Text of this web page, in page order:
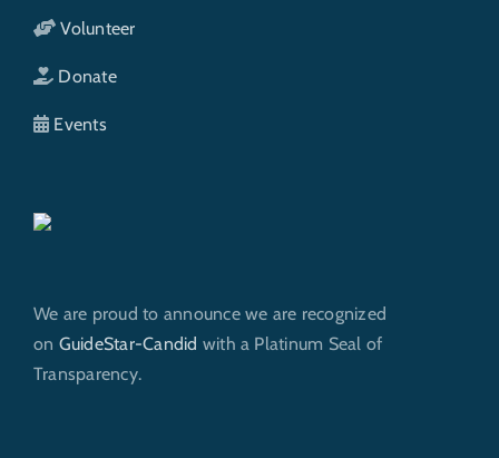
Volunteer
Donate
Events
We are proud to announce we are recognized
on GuideStar-Candid with a Platinum Seal of
Transparency.